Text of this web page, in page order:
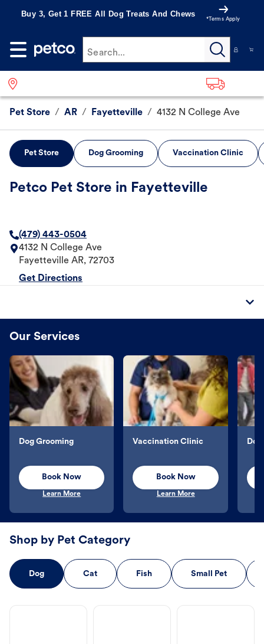
Buy 3, Get 1 FREE All Dog Treats And Chews
*Terms Apply
Search...
Pet Store / AR / Fayetteville / 4132 N College Ave
Pet Store Dog Grooming Vaccination Clinic
Petco Pet Store in Fayetteville
(479) 443-0504
4132 N College Ave
Fayetteville AR, 72703
Get Directions
Our Services
Dog Grooming
Book Now
Learn More
Vaccination Clinic
Book Now
Learn More
Shop by Pet Category
Dog Cat Fish Small Pet